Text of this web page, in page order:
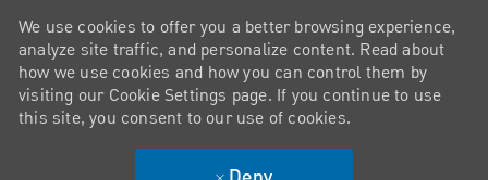
We use cookies to offer you a better browsing experience,
analyze site traffic, and personalize content. Read about
how we use cookies and how you can control them by
visiting our Cookie Settings page. If you continue to use
this site, you consent to our use of cookies.